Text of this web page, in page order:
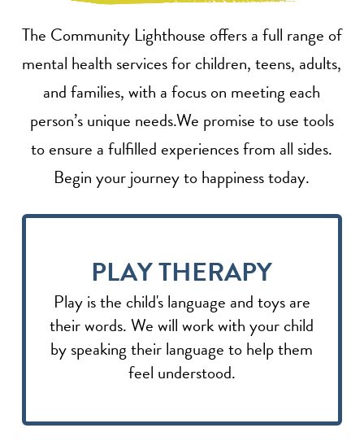
The Community Lighthouse offers a full range of
mental health services for children, teens, adults,
and families, with a focus on meeting each
person’s unique needs.We promise to use tools
to ensure a fulfilled experiences from all sides.
Begin your journey to happiness today.
PLAY THERAPY
Play is the child's language and toys are
their words. We will work with your child
by speaking their language to help them
feel understood.